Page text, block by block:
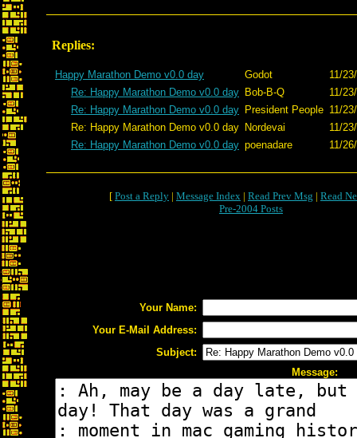
Replies:
Happy Marathon Demo v0.0 day Godot
11/
Re: Happy Marathon Demo v0.0 day Bob-B-Q
11/
Re: Happy Marathon Demo v0.0 day President People 11/
Re: Happy Marathon Demo v0.0 day Nordevai
11/
Re: Happy Marathon Demo v0.0 day poenadare 11/
[ Post a Reply | Message Index | Read Prev Msg | Read
Pre-2004 Posts
Your Name:
Your E-Mail Address:
Subject:
Message: